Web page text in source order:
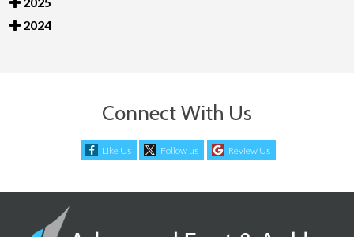
2024
Connect With Us
Like Us Follow us Review Us